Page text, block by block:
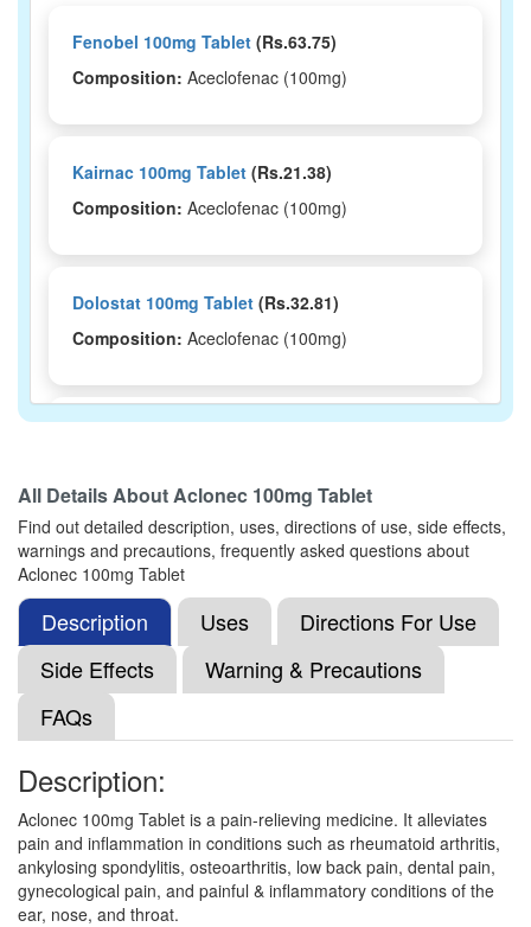
Fenobel 100mg Tablet (Rs.63.75)
Composition: Aceclofenac (100mg)
Kairnac 100mg Tablet (Rs.21.38)
Composition: Aceclofenac (100mg)
Dolostat 100mg Tablet (Rs.32.81)
Composition: Aceclofenac (100mg)
Aceclosic 100mg Tablet(Rs.76.88)
Composition:Aceclofenac (100mg)
Aclotec Tablet(Rs.35.6)
Composition:
Acemax 100mg Tablet SR(Rs.45.94)
Composition: Aceclofenac (100mg)
All Details AboutAclonec 100mg Tablet
Find out detailed description, uses, directions of use, side effects,
warnings and precautions, frequently asked questions about
Aclonec 100mg Tablet
Description Uses
Directions For Use
Side Effects
Warning & Precautions
FAQs
Description:
Aclonec 100mg Tablet is a pain-relieving medicine. It alleviates
pain and inflammation in conditions such as rheumatoid arthritis,
ankylosing spondylitis, osteoarthritis, low back pain, dental pain,
gynecological pain, and painful & inflammatory conditions of the
ear, nose, and throat.